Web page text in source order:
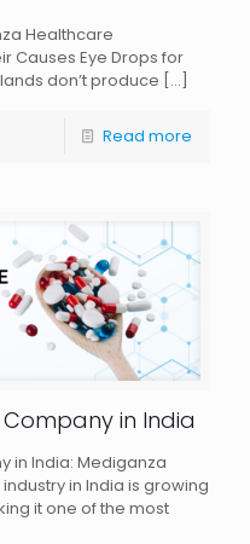
Healthcare
Causes Eye Drops for
don’t produce […]
Read more
in India
in India: Mediganza
in India is growing
it one of the most